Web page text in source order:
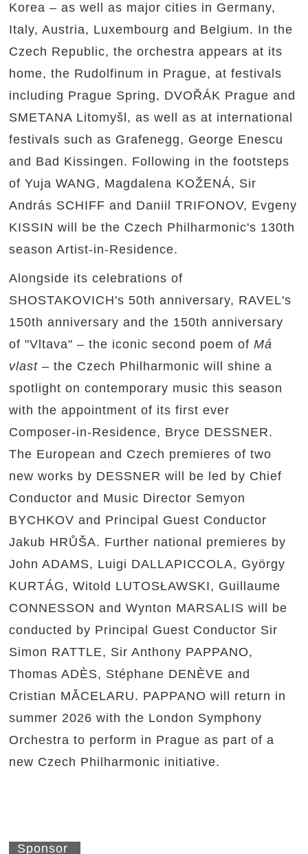
Korea – as well as major cities in Germany,
Italy, Austria, Luxembourg and Belgium. In the
Czech Republic, the orchestra appears at its
home, the Rudolfinum in Prague, at festivals
including Prague Spring, DVOŘÁK Prague and
SMETANA Litomyšl, as well as at international
festivals such as Grafenegg, George Enescu
and Bad Kissingen. Following in the footsteps
of Yuja WANG, Magdalena KOŽENÁ, Sir
András SCHIFF and Daniil TRIFONOV, Evgeny
KISSIN will be the Czech Philharmonic's 130th
season Artist-in-Residence.
Alongside its celebrations of
SHOSTAKOVICH's 50th anniversary, RAVEL's
150th anniversary and the 150th anniversary
of "Vltava" – the iconic second poem ofMá
vlast – the Czech Philharmonic will shine a
spotlight on contemporary music this season
with the appointment of its first ever
Composer-in-Residence, Bryce DESSNER.
The European and Czech premieres of two
new works by DESSNER will be led by Chief
Conductor and Music Director Semyon
BYCHKOV and Principal Guest Conductor
Jakub HRŮŠA. Further national premieres by
John ADAMS, Luigi DALLAPICCOLA, György
KURTÁG, Witold LUTOSŁAWSKI, Guillaume
CONNESSON and Wynton MARSALIS will be
conducted by Principal Guest Conductor Sir
Simon RATTLE, Sir Anthony PAPPANO,
Thomas ADÈS, Stéphane DENÈVE and
Cristian MǍCELARU. PAPPANO will return in
summer 2026 with the London Symphony
Orchestra to perform in Prague as part of a
new Czech Philharmonic initiative.
Sponsor